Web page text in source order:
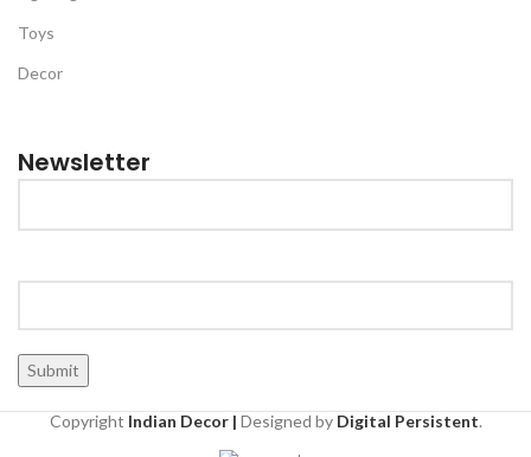
Toys
Decor
Newsletter
Copyright Indian Decor | Designed by Digital Persistent.